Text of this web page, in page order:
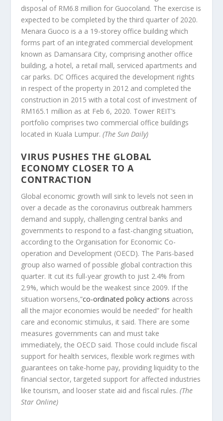
disposal of RM6.8 million for Guocoland. The exercise is
expected to be completed by the third quarter of 2020.
Menara Guoco is a a 19-storey office building which
forms part of an integrated commercial development
known as Damansara City, comprising another office
building, a hotel, a retail mall, serviced apartments and
car parks. DC Offices acquired the development rights
in respect of the property in 2012 and completed the
construction in 2015 with a total cost of investment of
RM165.1 million as at Feb 6, 2020. Tower REIT’s
portfolio comprises two commercial office buildings
located in Kuala Lumpur.(The Sun Daily)
VIRUS PUSHES THE GLOBAL
ECONOMY CLOSER TO A
CONTRACTION
Global economic growth will sink to levels not seen in
over a decade as the coronavirus outbreak hammers
demand and supply, challenging central banks and
governments to respond to a fast-changing situation,
according to the Organisation for Economic Co-
operation and Development (OECD). The Paris-based
group also warned of possible global contraction this
quarter. It cut its full-year growth to just 2.4% from
2.9%, which would be the weakest since 2009. If the
situation worsens,”co-ordinated policy actions across
all the major economies would be needed” for health
care and economic stimulus, it said. There are some
measures governments can and must take
immediately, the OECD said. Those could include fiscal
support for health services, flexible work regimes with
guarantees on take-home pay, providing liquidity to the
financial sector, targeted support for affected industries
like tourism, and looser state aid and fiscal rules.(The
Star Online)